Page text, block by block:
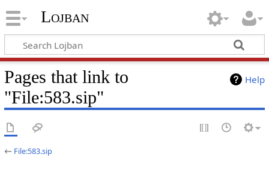
Lojban
Help
Pages that link to
"File:583.sip"
← File:583.sip